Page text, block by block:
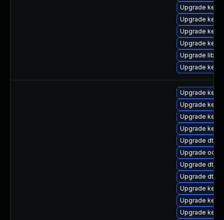
Upgrade
Upgrade
Upgrade
Upgrade
Upgrade
Upgrade
Upgrade
Upgrade
Upgrade
Upgrade
Upgrade dtb-
Upgrade
Upgrade dtb-
Upgrade dtb-
Upgrade
Upgrade
Upgrade